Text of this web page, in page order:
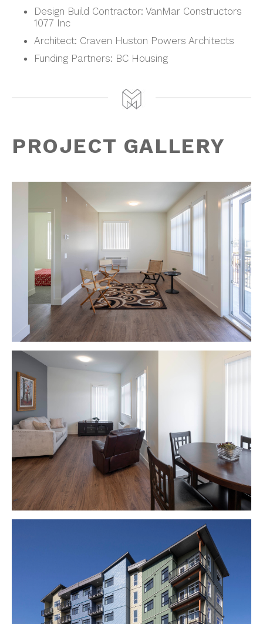
Design Build Contractor: VanMar Constructors
1077 Inc
Architect: Craven Huston Powers Architects
Funding Partners: BC Housing
PROJECT GALLERY